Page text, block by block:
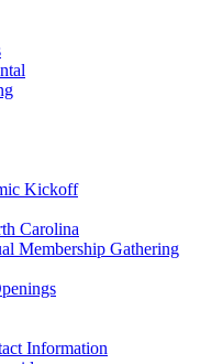
Kickoff
Carolina
Membership Gathering
Information